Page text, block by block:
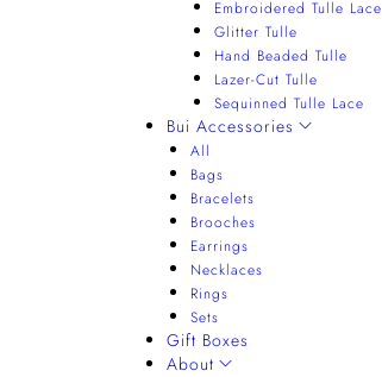
Embroidered Tulle Lace
Glitter Tulle
Hand Beaded Tulle
Lazer-Cut Tulle
Sequinned Tulle Lace
Bui Accessories
All
Bags
Bracelets
Brooches
Earrings
Necklaces
Rings
Sets
Gift Boxes
About